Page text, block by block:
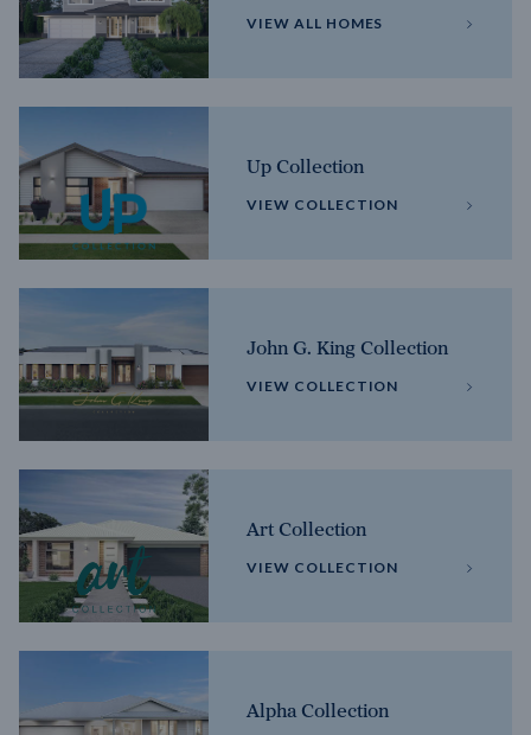
VIEW ALL HOMES
Up Collection
VIEW COLLECTION
John G. King Collection
VIEW COLLECTION
Art Collection
VIEW COLLECTION
Alpha Collection